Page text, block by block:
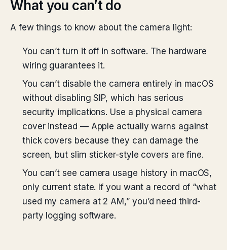
What you can’t do
A few things to know about the camera light:
You can’t turn it off in software. The hardware
wiring guarantees it.
You can’t disable the camera entirely in macOS
without disabling SIP, which has serious
security implications. Use a physical camera
cover instead — Apple actually warns against
thick covers because they can damage the
screen, but slim sticker-style covers are fine.
You can’t see camera usage history in macOS,
only current state. If you want a record of “what
used my camera at 2 AM,” you’d need third-
party logging software.